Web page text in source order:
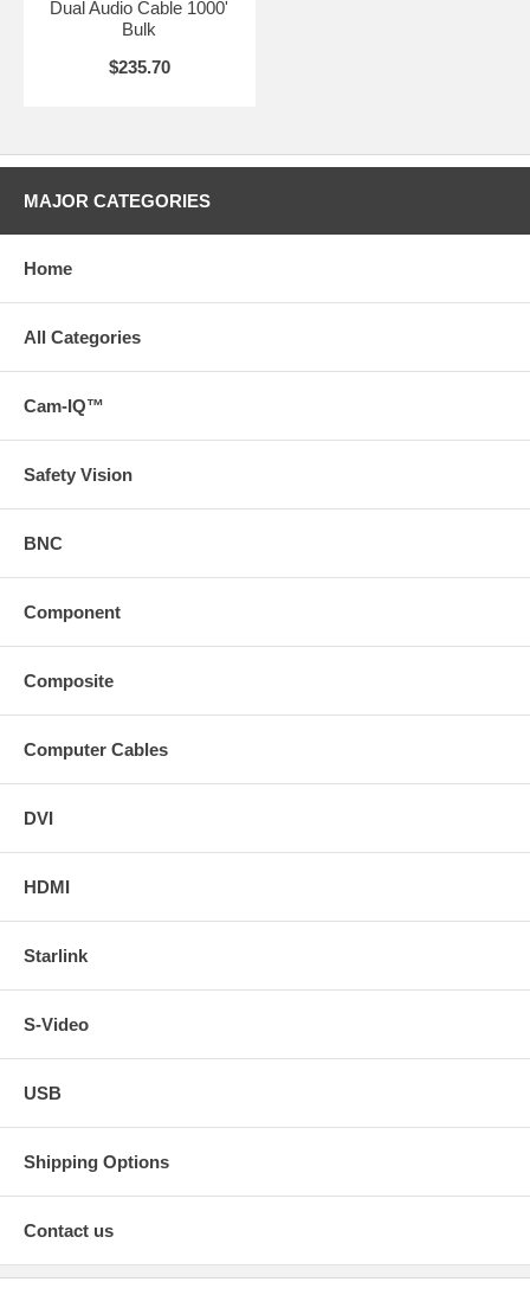
Dual Audio Cable 1000'
Bulk
$235.70
MAJOR CATEGORIES
Home
All Categories
Cam-IQ™
Safety Vision
BNC
Component
Composite
Computer Cables
DVI
HDMI
Starlink
S-Video
USB
Shipping Options
Contact us